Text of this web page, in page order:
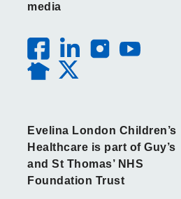
media
Evelina London Children’s
Healthcare is part of Guy’s
and St Thomas’ NHS
Foundation Trust